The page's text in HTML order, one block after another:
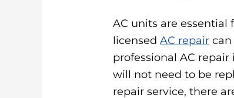
AC units are essential
licensedAC repair
professional AC
will not need to be
repair service, there